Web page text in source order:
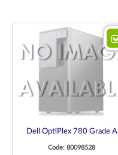
Dell OptiPlex 780 Grade A
Code: 80098528